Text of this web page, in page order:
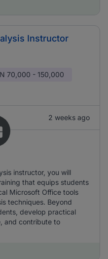
Instructor
70,000 - 150,000
2 weeks ago
instructor, you will
that equips students
Microsoft Office tools
techniques. Beyond
develop practical
and contribute to